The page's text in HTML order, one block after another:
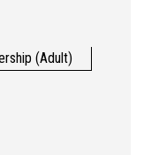
(Adult)